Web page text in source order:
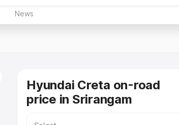
News
Hyundai Creta on-road
price in Srirangam